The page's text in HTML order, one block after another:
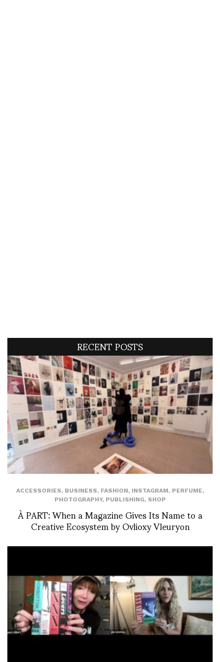
RECENT POSTS
ACCESSORIES, BUSINESS, FASHION, INSTAGRAM, PERFUME,
PHOTOGRAPHY, PUBLISHING, SHOP
À PART: When a Magazine Gives Its Name to a
Creative Ecosystem by Ovlioxy Vleuryon